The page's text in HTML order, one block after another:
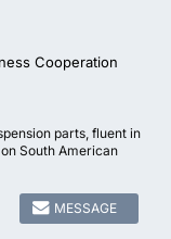
Cooperation
parts, fluent in
South American
 MESSAGE